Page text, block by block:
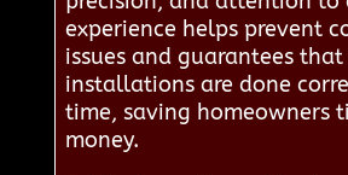
experience helps prevent
issues and guarantees
installations are done
time, saving homeowners
money.